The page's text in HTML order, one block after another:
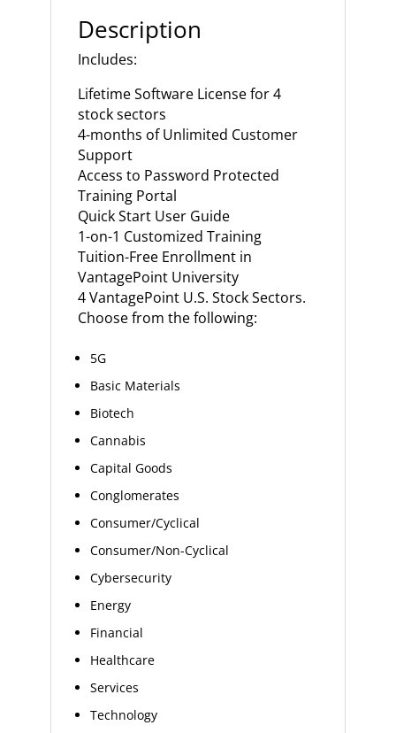
Description
Includes:
Lifetime Software License for 4
stock sectors
4-months of Unlimited Customer
Support
Access to Password Protected
Training Portal
Quick Start User Guide
1-on-1 Customized Training
Tuition-Free Enrollment in
VantagePoint University
4 VantagePoint U.S. Stock Sectors.
Choose from the following:
5G
Basic Materials
Biotech
Cannabis
Capital Goods
Conglomerates
Consumer/Cyclical
Consumer/Non-Cyclical
Cybersecurity
Energy
Financial
Healthcare
Services
Technology